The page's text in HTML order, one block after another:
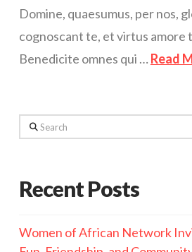
Domine, quaesumus, per nos,
cognoscant te, et virtus amore
Benedicite omnes qui … Read
Search
Recent Posts
Women of African Network